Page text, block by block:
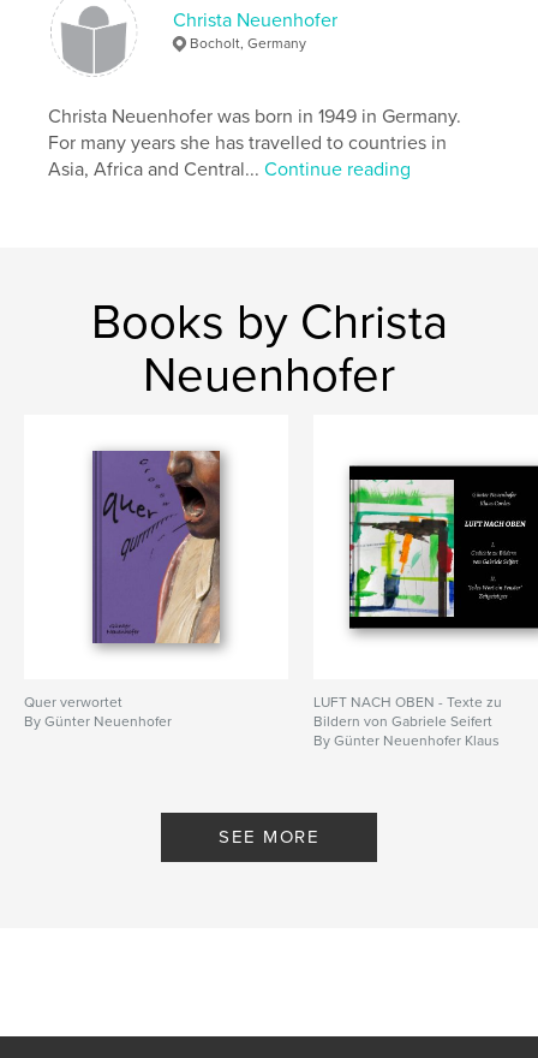
Christa Neuenhofer
Bocholt, Germany
Christa Neuenhofer was born in 1949 in Germany.
For many years she has travelled to countries in
Asia, Africa and Central...Continue reading
Books by Christa
Neuenhofer
Quer verwortet
By Günter Neuenhofer
LUFT NACH OBEN - Texte zu
Bildern von Gabriele Seifert
By Günter Neuenhofer Klaus
SEE MORE